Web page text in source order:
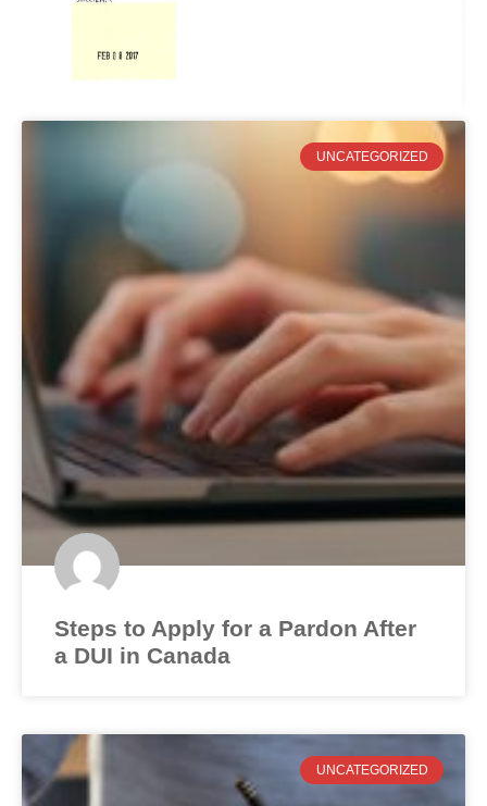
UNCATEGORIZED
Steps to Apply for a Pardon After
a DUI in Canada
UNCATEGORIZED